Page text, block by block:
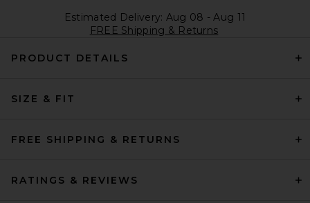
Estimated Delivery: Aug 08 - Aug 11
FREE Shipping & Returns
PRODUCT DETAILS
SIZE & FIT
FREE SHIPPING & RETURNS
RATINGS & REVIEWS